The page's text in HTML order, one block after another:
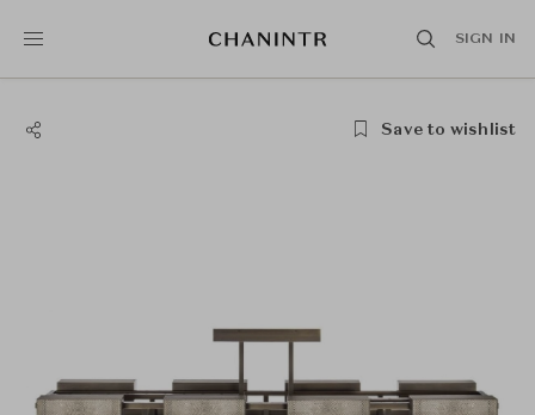
SIGN IN
Save to wishlist